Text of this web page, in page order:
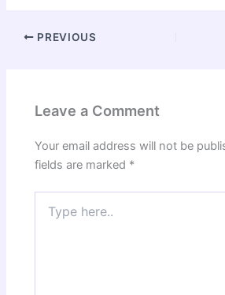
PREVIOUS
Leave a Comment
Your email address will not be
fields are marked *
here..